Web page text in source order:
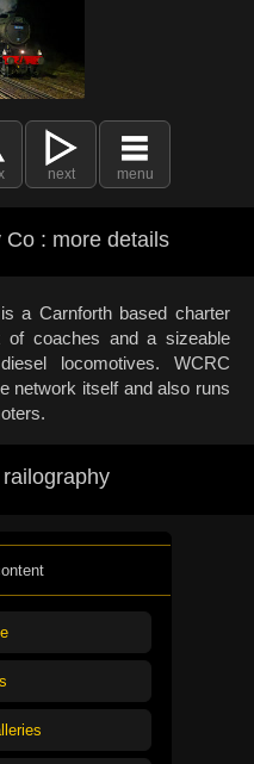
next menu
: more details
a Carnforth based charter
of coaches and a sizeable
locomotives. WCRC
network itself and also runs